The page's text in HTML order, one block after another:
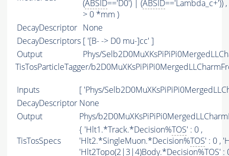
(ABSID=='D0') | (ABSID=='Lambda_c+')) ,
> 0 *mm )
DecayDescriptor None
DecayDescriptors [ '[B- -> D0 mu-]cc' ]
Output
Phys/
TisTosParticleTagger/
Inputs
[ 'Phys/
DecayDescriptor None
Output
Phys/
TisTosSpecs
{ 'Hlt1.*Track.*Decision%TOS' : 0 ,
'Hlt2.*SingleMuon.*Decision%TOS' : 0 ,
'Hlt2Topo(2|3|4)Body.*Decision%TOS' :